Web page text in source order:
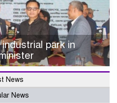
park in
News
News